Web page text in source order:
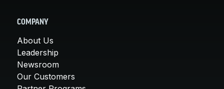
COMPANY
About Us
Leadership
Newsroom
Our Customers